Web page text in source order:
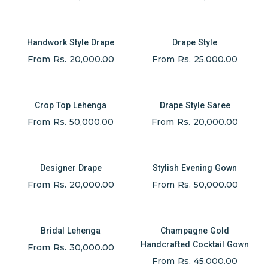
Handwork Style Drape
From Rs. 20,000.00
Drape Style
From Rs. 25,000.00
Crop Top Lehenga
From Rs. 50,000.00
Drape Style Saree
From Rs. 20,000.00
Designer Drape
From Rs. 20,000.00
Stylish Evening Gown
From Rs. 50,000.00
Bridal Lehenga
From Rs. 30,000.00
Champagne Gold
Handcrafted Cocktail Gown
From Rs. 45,000.00